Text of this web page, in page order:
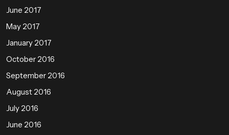
June 2017
May 2017
January 2017
October 2016
September 2016
August 2016
July 2016
June 2016